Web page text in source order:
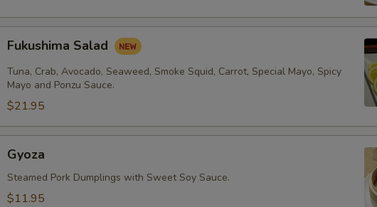
Salad
Fukushima Salad
Tuna, Crab, Avocado, Seaweed, Smoke Squid, Carrot, Special Mayo, Spicy
Mayo and Ponzu Sauce.
$21.95
Gyoza
Steamed Pork Dumplings with Sweet Soy Sauce.
$11.95